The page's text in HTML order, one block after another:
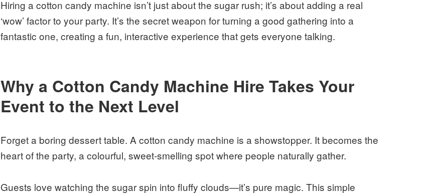
Hiring a cotton candy machine isn’t just about the sugar rush; it’s about adding a real
‘wow’ factor to your party. It’s the secret weapon for turning a good gathering into a
fantastic one, creating a fun, interactive experience that gets everyone talking.
Why a Cotton Candy Machine Hire Takes Your
Event to the Next Level
Forget a boring dessert table. A cotton candy machine is a showstopper. It becomes the
heart of the party, a colourful, sweet-smelling spot where people naturally gather.
Guests love watching the sugar spin into fluffy clouds—it’s pure magic. This simple